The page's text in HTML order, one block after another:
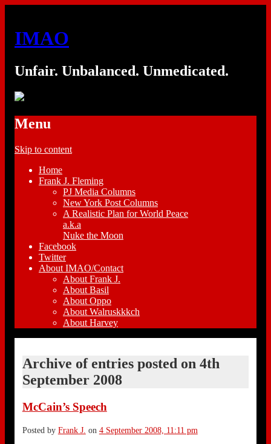
IMAO
Unfair. Unbalanced. Unmedicated.
Menu
Skip to content
Home
Frank J. Fleming
PJ Media Columns
New York Post Columns
A Realistic Plan for World Peace
a.k.a
Nuke the Moon
Facebook
Twitter
About IMAO/Contact
About Frank J.
About Basil
About Oppo
About Walruskkkch
About Harvey
Archive of entries posted on 4th
September 2008
McCain’s Speech
Posted by Frank J. on 4 September 2008, 11:11 pm